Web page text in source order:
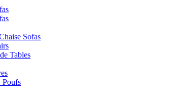
Sofas
Tables
Poufs